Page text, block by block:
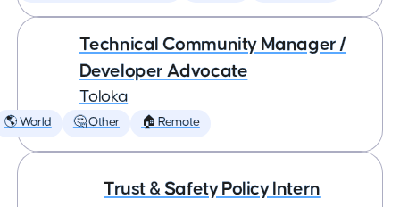
Technical Community Manager /
Developer Advocate
Toloka
🌎 World 🤔 Other 🏠 Remote
Trust & Safety Policy Intern